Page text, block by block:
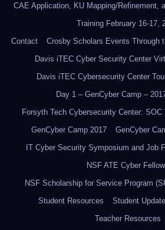
CAE Application, KU Mapping/Refinement,
Training February 16-17,
Contact
Crosby Scholars Events Through
Davis iTEC Cyber Security Center
Davis iTEC Cybersecurity Center
Day 1 – GenCyber Camp –
Forsyth Tech Cybersecurity Center: SOC
GenCyber Camp 2017
GenCyber
IT Cyber Security Symposium and Job
NSF ATE Cyber
NSF Scholarship for Service Program
Student Resources
Student
Teacher Resources